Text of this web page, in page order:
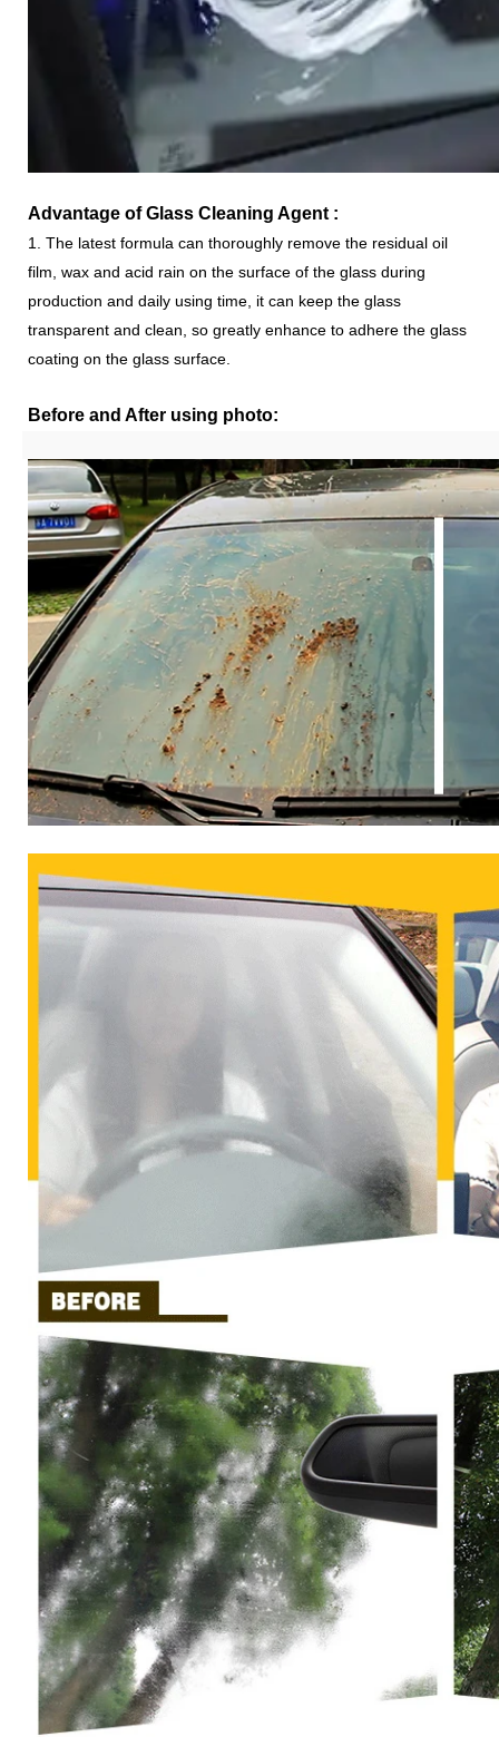
Advantage ofGlass Cleaning Agent :
1. The latest formula can thoroughly remove the residual oil
film, wax and acid rain on the surface of the glass during
production and daily using time, it can keep the glass
transparent and clean, so greatly enhance to adhere the glass
coating on the glass surface.
Before and After using photo: